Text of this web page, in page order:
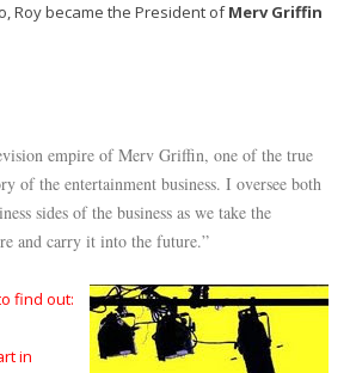
Roy became the President ofMerv Griffin
empire of Merv Griffin, one of the true
of the entertainment business. I oversee both
sides of the business as we take the
and carry it into the future.”
find out:
in